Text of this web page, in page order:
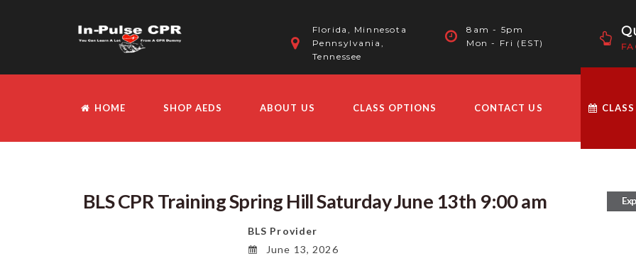
Florida, Minnesota
Pennsylvania,
Tennessee
8am - 5pm
Mon - Fri (EST)
HOME SHOP AEDS ABOUT US CLASS OPTIONS CONTACT US
BLS CPR Training Spring Hill Saturday June 13th 9:00 am
BLS Provider
June 13, 2026